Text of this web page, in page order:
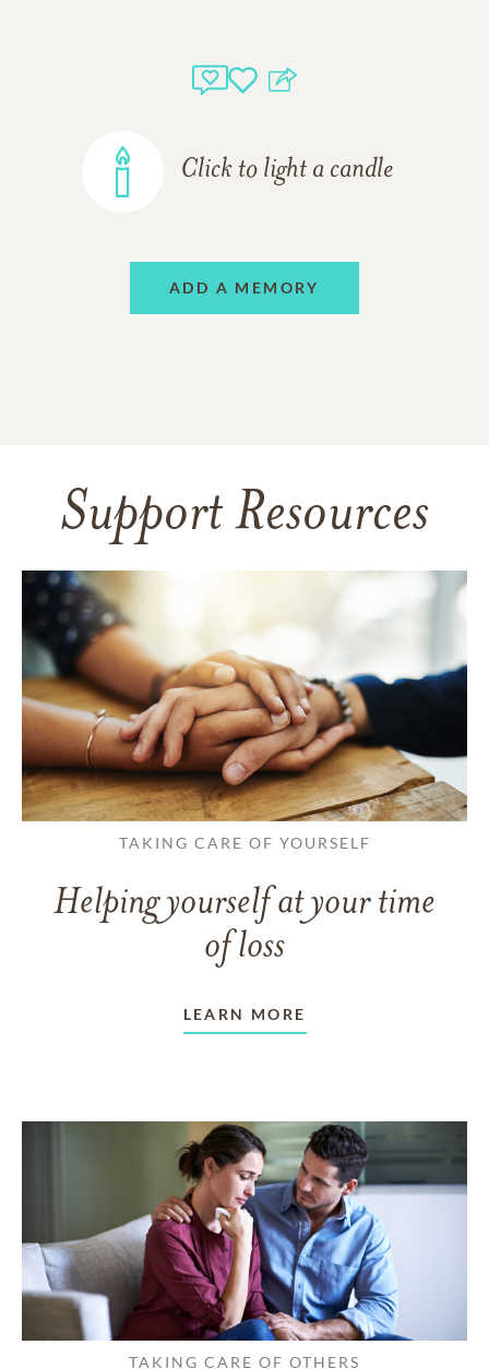
Click to light a candle
ADD A MEMORY
Support Resources
TAKING CARE OF YOURSELF
Helping yourself at your time
of loss
LEARN MORE
TAKING CARE OF OTHERS